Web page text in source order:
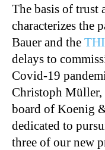
The basis of trust
characterizes the
Bauer and the
delays to
Covid-19
Christoph Müller,
board of Koenig
dedicated to
three of our new